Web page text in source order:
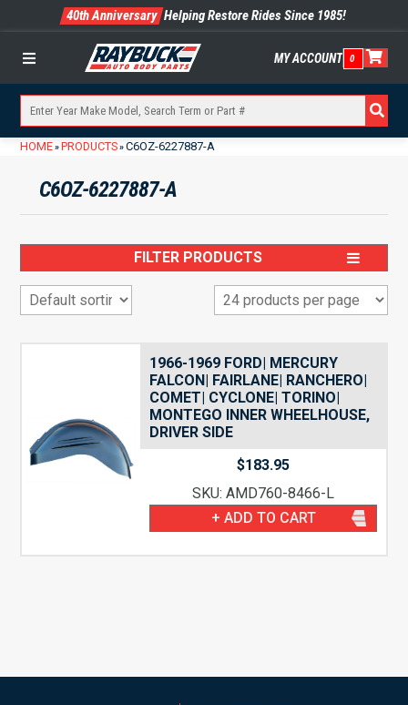
40th Anniversary Helping Restore Rides Since 1985!
Menu MY ACCOUNT 0
HOME» PRODUCTS»C6OZ-6227887-A
C6OZ-6227887-A
FILTER PRODUCTS
1966-1969 FORD| MERCURY
FALCON| FAIRLANE| RANCHERO|
COMET| CYCLONE| TORINO|
MONTEGO INNER WHEELHOUSE,
DRIVER SIDE
$183.95
SKU: AMD760-8466-L
+ ADD TO CART